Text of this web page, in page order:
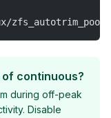
zfs_autotrim_pools
continuous?
during off-peak
Disable